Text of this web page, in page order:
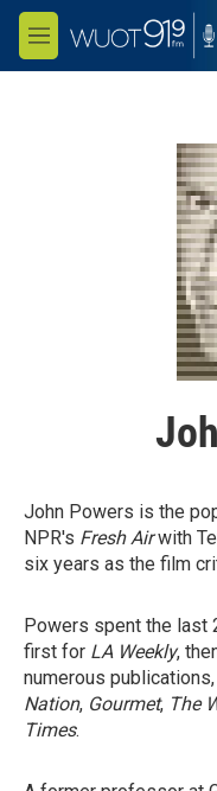
Skip to main content
M
e
John Powers is the
NPR's Fresh Airwith
six years as the film
Powers spent the last
first for LA Weekly,
numerous
Nation, Gourmet, The
Times.